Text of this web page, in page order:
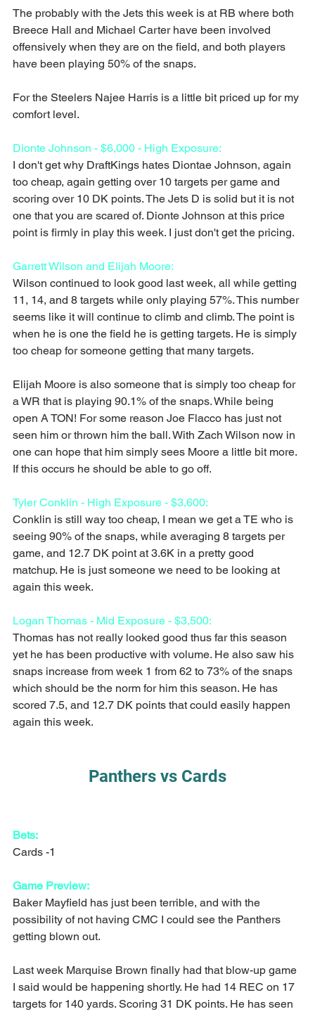
The probably with the Jets this week is at RB where both
Breece Hall and Michael Carter have been involved
offensively when they are on the field, and both players
have been playing 50% of the snaps.
For the Steelers Najee Harris is a little bit priced up for my
comfort level.
Dionte Johnson - $6,000 - High Exposure:
I don't get why DraftKings hates Diontae Johnson, again
too cheap, again getting over 10 targets per game and
scoring over 10 DK points. The Jets D is solid but it is not
one that you are scared of. Dionte Johnson at this price
point is firmly in play this week. I just don't get the pricing.
Garrett Wilson and Elijah Moore:
Wilson continued to look good last week, all while getting
11, 14, and 8 targets while only playing 57%. This number
seems like it will continue to climb and climb. The point is
when he is one the field he is getting targets. He is simply
too cheap for someone getting that many targets.
Elijah Moore is also someone that is simply too cheap for
a WR that is playing 90.1% of the snaps. While being
open A TON! For some reason Joe Flacco has just not
seen him or thrown him the ball. With Zach Wilson now in
one can hope that him simply sees Moore a little bit more.
If this occurs he should be able to go off.
Tyler Conklin - High Exposure - $3,600:
Conklin is still way too cheap, I mean we get a TE who is
seeing 90% of the snaps, while averaging 8 targets per
game, and 12.7 DK point at 3.6K in a pretty good
matchup. He is just someone we need to be looking at
again this week.
Logan Thomas - Mid Exposure - $3,500:
Thomas has not really looked good thus far this season
yet he has been productive with volume. He also saw his
snaps increase from week 1 from 62 to 73% of the snaps
which should be the norm for him this season. He has
scored 7.5, and 12.7 DK points that could easily happen
again this week.
Panthers vs Cards
Bets:
Cards -1
Game Preview:
Baker Mayfield has just been terrible, and with the
possibility of not having CMC I could see the Panthers
getting blown out.
Last week Marquise Brown finally had that blow-up game
I said would be happening shortly. He had 14 REC on 17
targets for 140 yards. Scoring 31 DK points. He has seen